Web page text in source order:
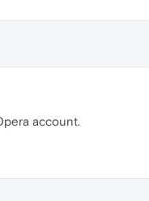
account.